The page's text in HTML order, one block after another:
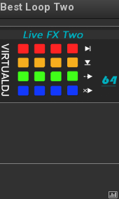
Best Loop Two